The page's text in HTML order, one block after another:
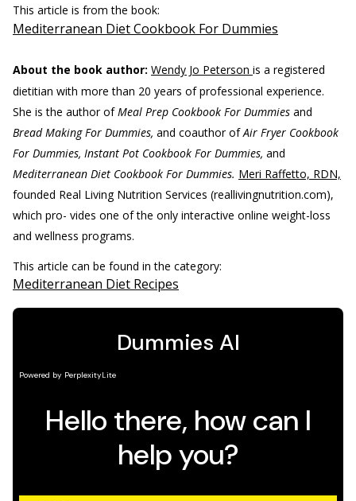
This article is from the book:
Mediterranean Diet Cookbook For Dummies
About the book author: Wendy Jo Peterson is a registered
dietitian with more than 20 years of professional experience.
She is the author ofMeal Prep Cookbook For Dummies and
Bread Making For Dummies, and coauthor ofAir Fryer Cookbook
For Dummies, Instant Pot Cookbook For Dummies, and
Mediterranean Diet Cookbook For Dummies. Meri Raffetto, RDN,
founded Real Living Nutrition Services (reallivingnutrition.com),
which pro- vides one of the only interactive online weight-loss
and wellness programs.
This article can be found in the category:
Mediterranean Diet Recipes